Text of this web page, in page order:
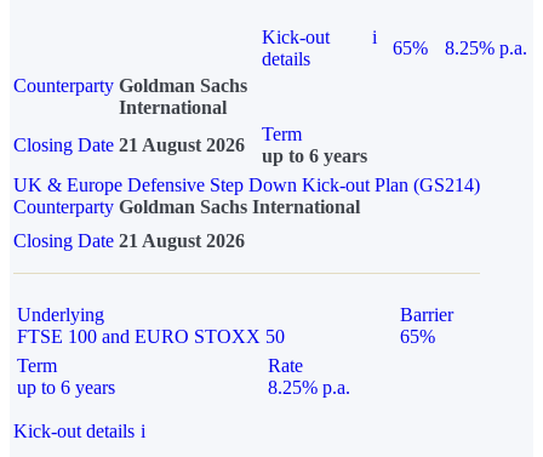
Kick-out
details
i
65%
8.25% p.a.
Counterparty Goldman Sachs
International
Closing Date 21 August 2026
Term
up to 6 years
UK & Europe Defensive Step Down Kick-out Plan (GS214)
Counterparty Goldman Sachs International
Closing Date 21 August 2026
Underlying
FTSE 100 and EURO STOXX 50
Barrier
65%
Term
up to 6 years
Rate
8.25% p.a.
Kick-out details i